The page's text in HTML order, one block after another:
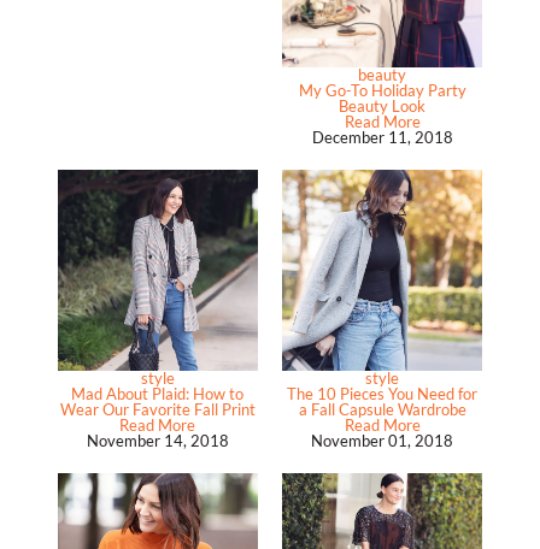
beauty
My Go-To Holiday Party
Beauty Look
Read More
December 11, 2018
style
Mad About Plaid: How to
Wear Our Favorite Fall Print
Read More
November 14, 2018
style
The 10 Pieces You Need for
a Fall Capsule Wardrobe
Read More
November 01, 2018